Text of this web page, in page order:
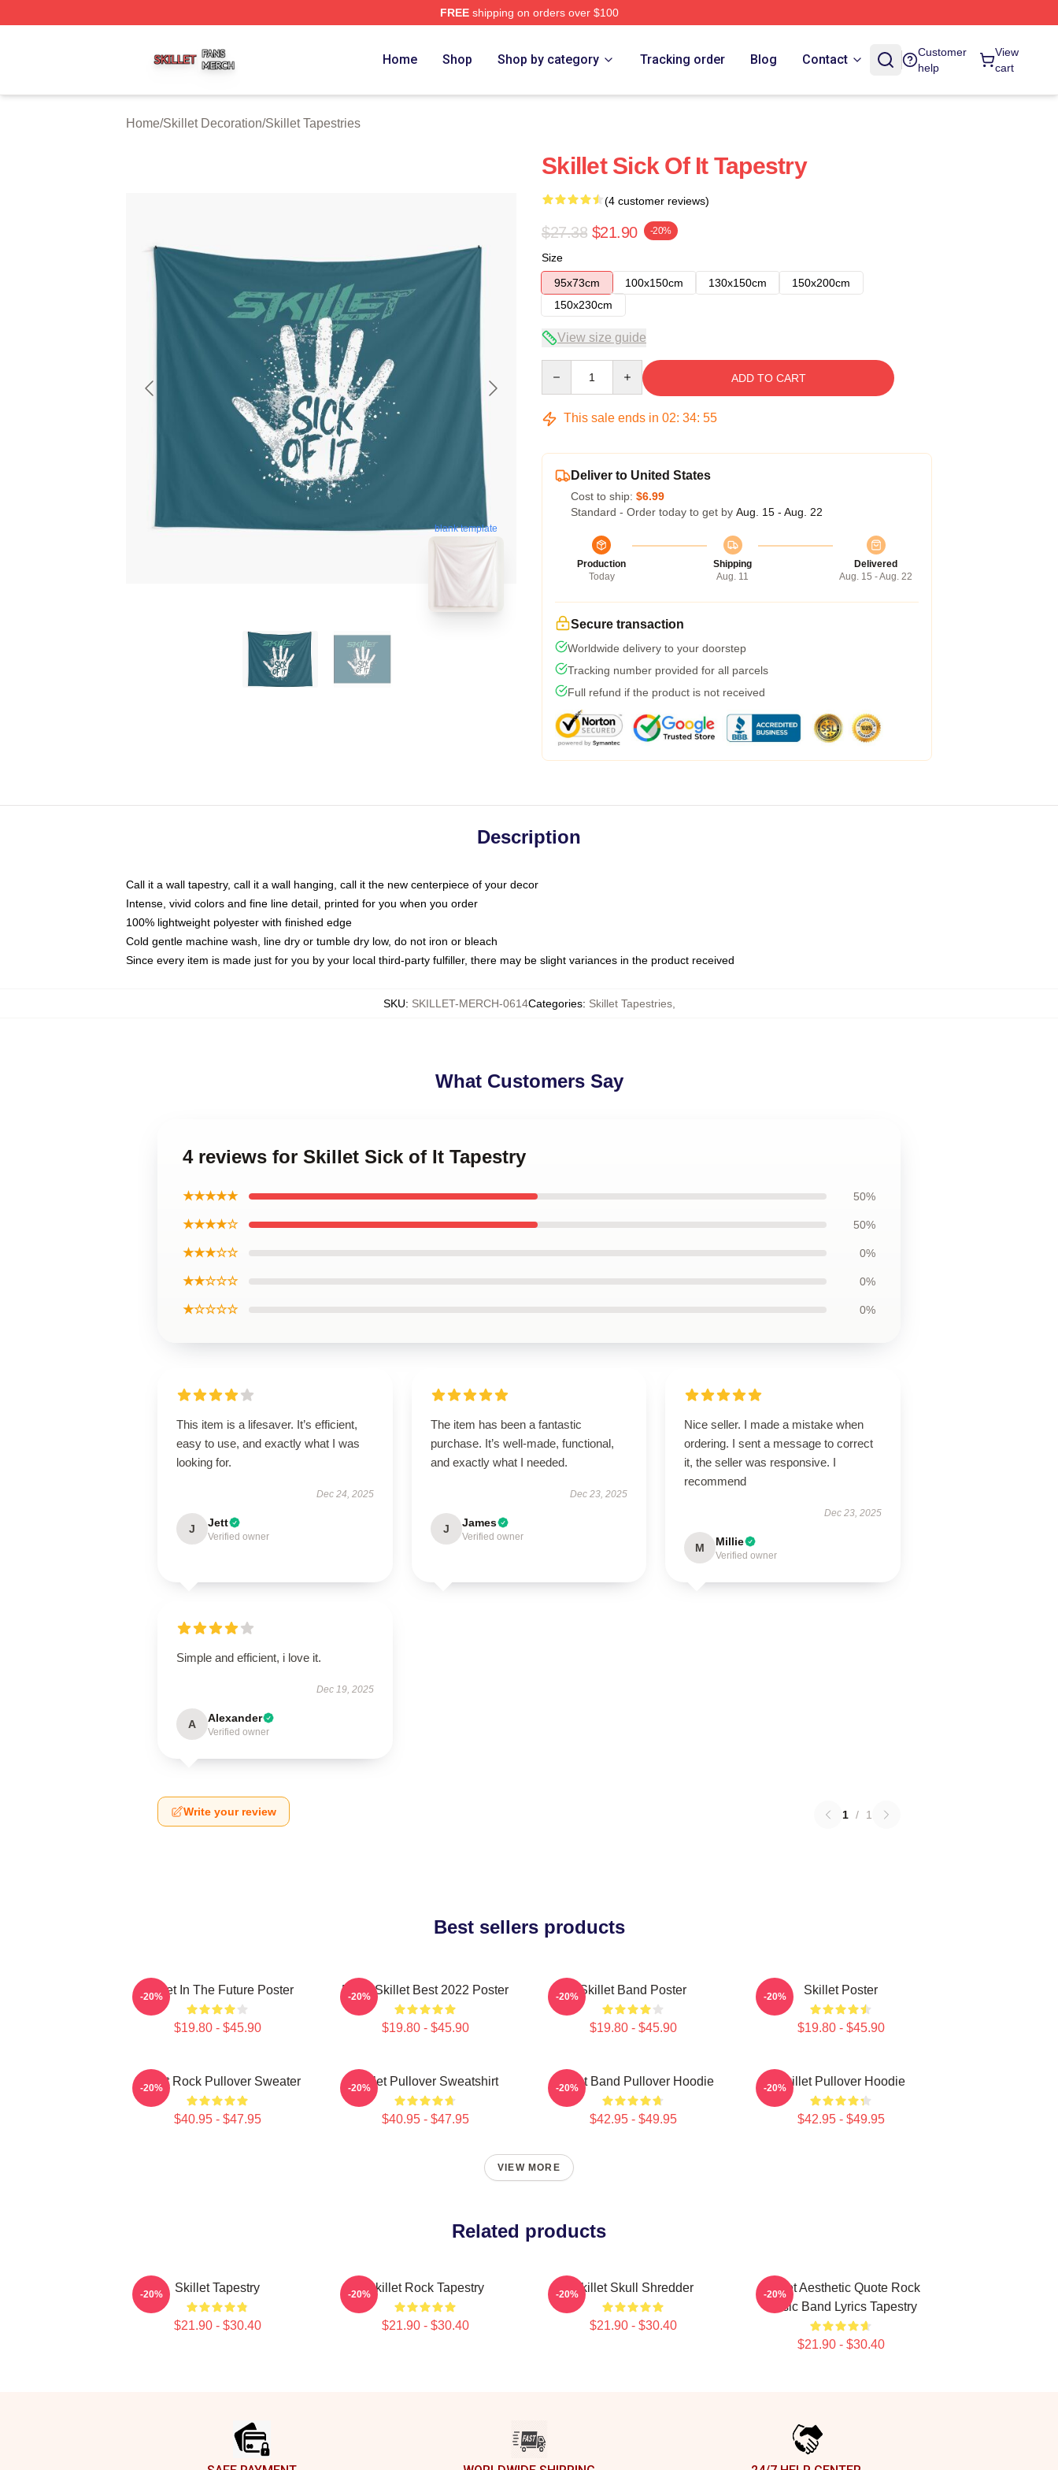
FREEshipping on orders over $100
Home Shop Shop by category Tracking order Blog Contact
Customer
help
View
cart
Home/Skillet Decoration/Skillet Tapestries
blank template
Skillet Sick Of It Tapestry
(4 customer reviews)
$27.38 $21.90 -20%
Size
95x73cm
100x150cm 130x150cm
150x200cm
150x230cm
View size guide
ADD TO CART
This sale ends in 02: 34: 54
Deliver to United States
Cost to ship: $6.99
Standard - Order today to get by Aug. 15 - Aug. 22
Production
Today
Shipping
Aug. 11
Delivered
Aug. 15 - Aug. 22
Secure transaction
Worldwide delivery to your doorstep
Tracking number provided for all parcels
Full refund if the product is not received
Description
Call it a wall tapestry, call it a wall hanging, call it the new centerpiece of your decor
Intense, vivid colors and fine line detail, printed for you when you order
100% lightweight polyester with finished edge
Cold gentle machine wash, line dry or tumble dry low, do not iron or bleach
Since every item is made just for you by your local third-party fulfiller, there may be slight variances in the product received
SKU: SKILLET-MERCH-0614Categories: Skillet Tapestries,
What Customers Say
4 reviews for Skillet Sick of It Tapestry
★★★★★ 50%
★★★★☆ 50%
★★★☆☆ 0%
★★☆☆☆ 0%
★☆☆☆☆ 0%
This item is a lifesaver. It’s efficient,
easy to use, and exactly what I was
looking for.
Dec 24, 2025
J Jett
Verified owner
The item has been a fantastic
purchase. It’s well-made, functional,
and exactly what I needed.
Dec 23, 2025
J James
Verified owner
Nice seller. I made a mistake when
ordering. I sent a message to correct
it, the seller was responsive. I
recommend
Dec 23, 2025
M Millie
Verified owner
Simple and efficient, i love it.
Dec 19, 2025
A Alexander
Verified owner
Write your review 1 / 1
Best sellers products
Skillet In The Future Poster
$19.80 - $45.90
-20% Band Skillet Best 2022 Poster
$19.80 - $45.90
-20% Skillet Band Poster
$19.80 - $45.90
-20% Skillet Poster
$19.80 - $45.90
-20%
Skillet Rock Pullover Sweater
$40.95 - $47.95
-20% Skillet Pullover Sweatshirt
$40.95 - $47.95
-20% Skillet Band Pullover Hoodie
$42.95 - $49.95
-20% Skillet Pullover Hoodie
$42.95 - $49.95
-20%
VIEW MORE
Related products
Skillet Tapestry
$21.90 - $30.40
-20% Skillet Rock Tapestry
$21.90 - $30.40
-20% Skillet Skull Shredder
$21.90 - $30.40
-20%
Skillet Aesthetic Quote Rock
Music Band Lyrics Tapestry
$21.90 - $30.40
-20%